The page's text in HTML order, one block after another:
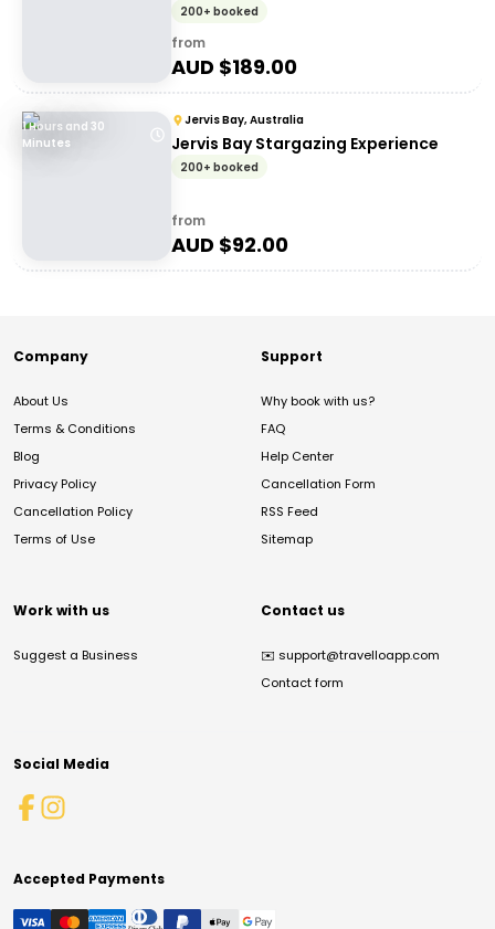
200+ booked
from
AUD $189.00
1 Hours and 30
Minutes
Jervis Bay, Australia
Jervis Bay Stargazing Experience
200+ booked
from
AUD $92.00
Company
About Us
Terms & Conditions
Blog
Privacy Policy
Cancellation Policy
Terms of Use
Support
Why book with us?
FAQ
Help Center
Cancellation Form
RSS Feed
Sitemap
Work with us
Suggest a Business
Contact us
✉️ support@travelloapp.com
Contact form
Social Media
Accepted Payments